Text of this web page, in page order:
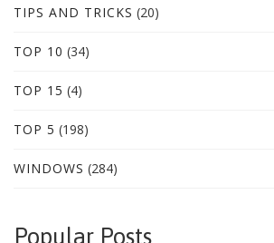
TIPS AND TRICKS (20)
TOP 10 (34)
TOP 15 (4)
TOP 5 (198)
WINDOWS (284)
Popular Posts